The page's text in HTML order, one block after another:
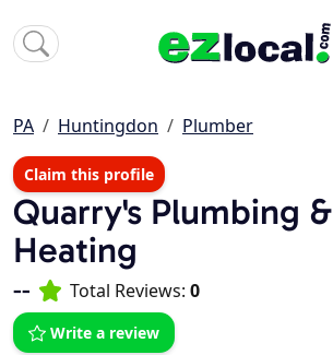
PA Huntingdon Plumber
Claim this profile
Quarry's Plumbing &
Heating
-- Total Reviews: 0
Write a review